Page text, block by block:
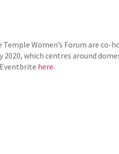
Women’s Forum are
2020, which centres around
here.